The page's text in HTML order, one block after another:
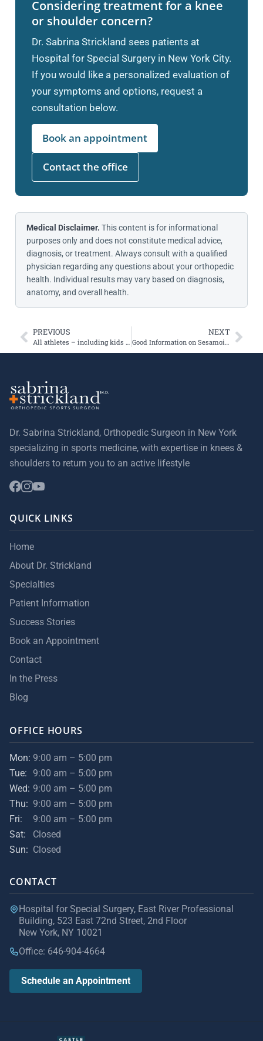
Considering treatment for a knee
or shoulder concern?
Dr. Sabrina Strickland sees patients at
Hospital for Special Surgery in New York City.
If you would like a personalized evaluation of
your symptoms and options, request a
consultation below.
Book an appointment
Contact the office
Medical Disclaimer. This content is for informational
purposes only and does not constitute medical advice,
diagnosis, or treatment. Always consult with a qualified
physician regarding any questions about your orthopedic
health. Individual results may vary based on diagnosis,
anatomy, and overall health.
PREVIOUS
All athletes – including kids – need to cross train
NEXT
Good Information on Sesamoiditis
Dr. Sabrina Strickland, Orthopedic Surgeon in New York
specializing in sports medicine, with expertise in knees &
shoulders to return you to an active lifestyle
QUICK LINKS
Home
About Dr. Strickland
Specialties
Patient Information
Success Stories
Book an Appointment
Contact
In the Press
Blog
OFFICE HOURS
Mon: 9:00 am – 5:00 pm
Tue:
9:00 am – 5:00 pm
Wed: 9:00 am – 5:00 pm
Thu: 9:00 am – 5:00 pm
Fri:
9:00 am – 5:00 pm
Sat:
Closed
Sun: Closed
CONTACT
Hospital for Special Surgery, East River Professional
Building, 523 East 72nd Street, 2nd Floor
New York, NY 10021
Office: 646-904-4664
Schedule an Appointment